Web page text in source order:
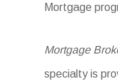
Mortgage
Mortgage
specialty is